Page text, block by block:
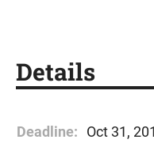
Details
Deadline:
Oct 31,